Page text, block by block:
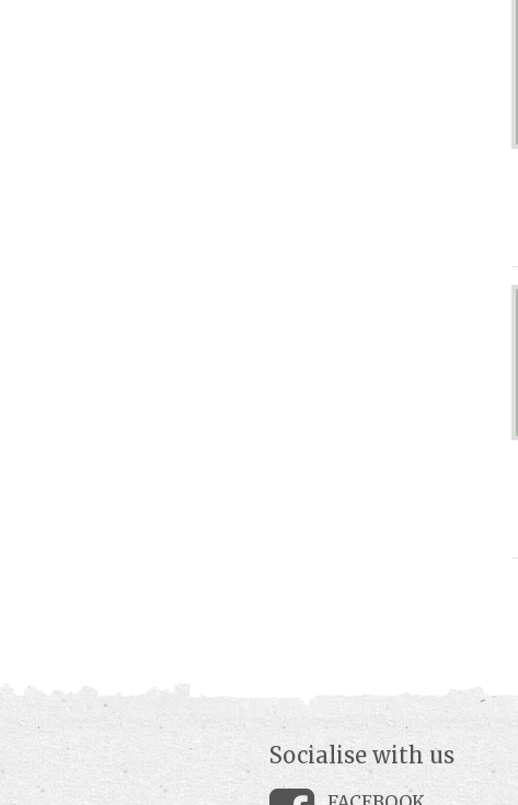
Socialise with us